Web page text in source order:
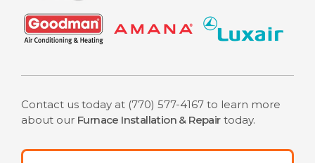
Contact us today at (770) 577-4167 to learn more
about our Furnace Installation & Repairtoday.